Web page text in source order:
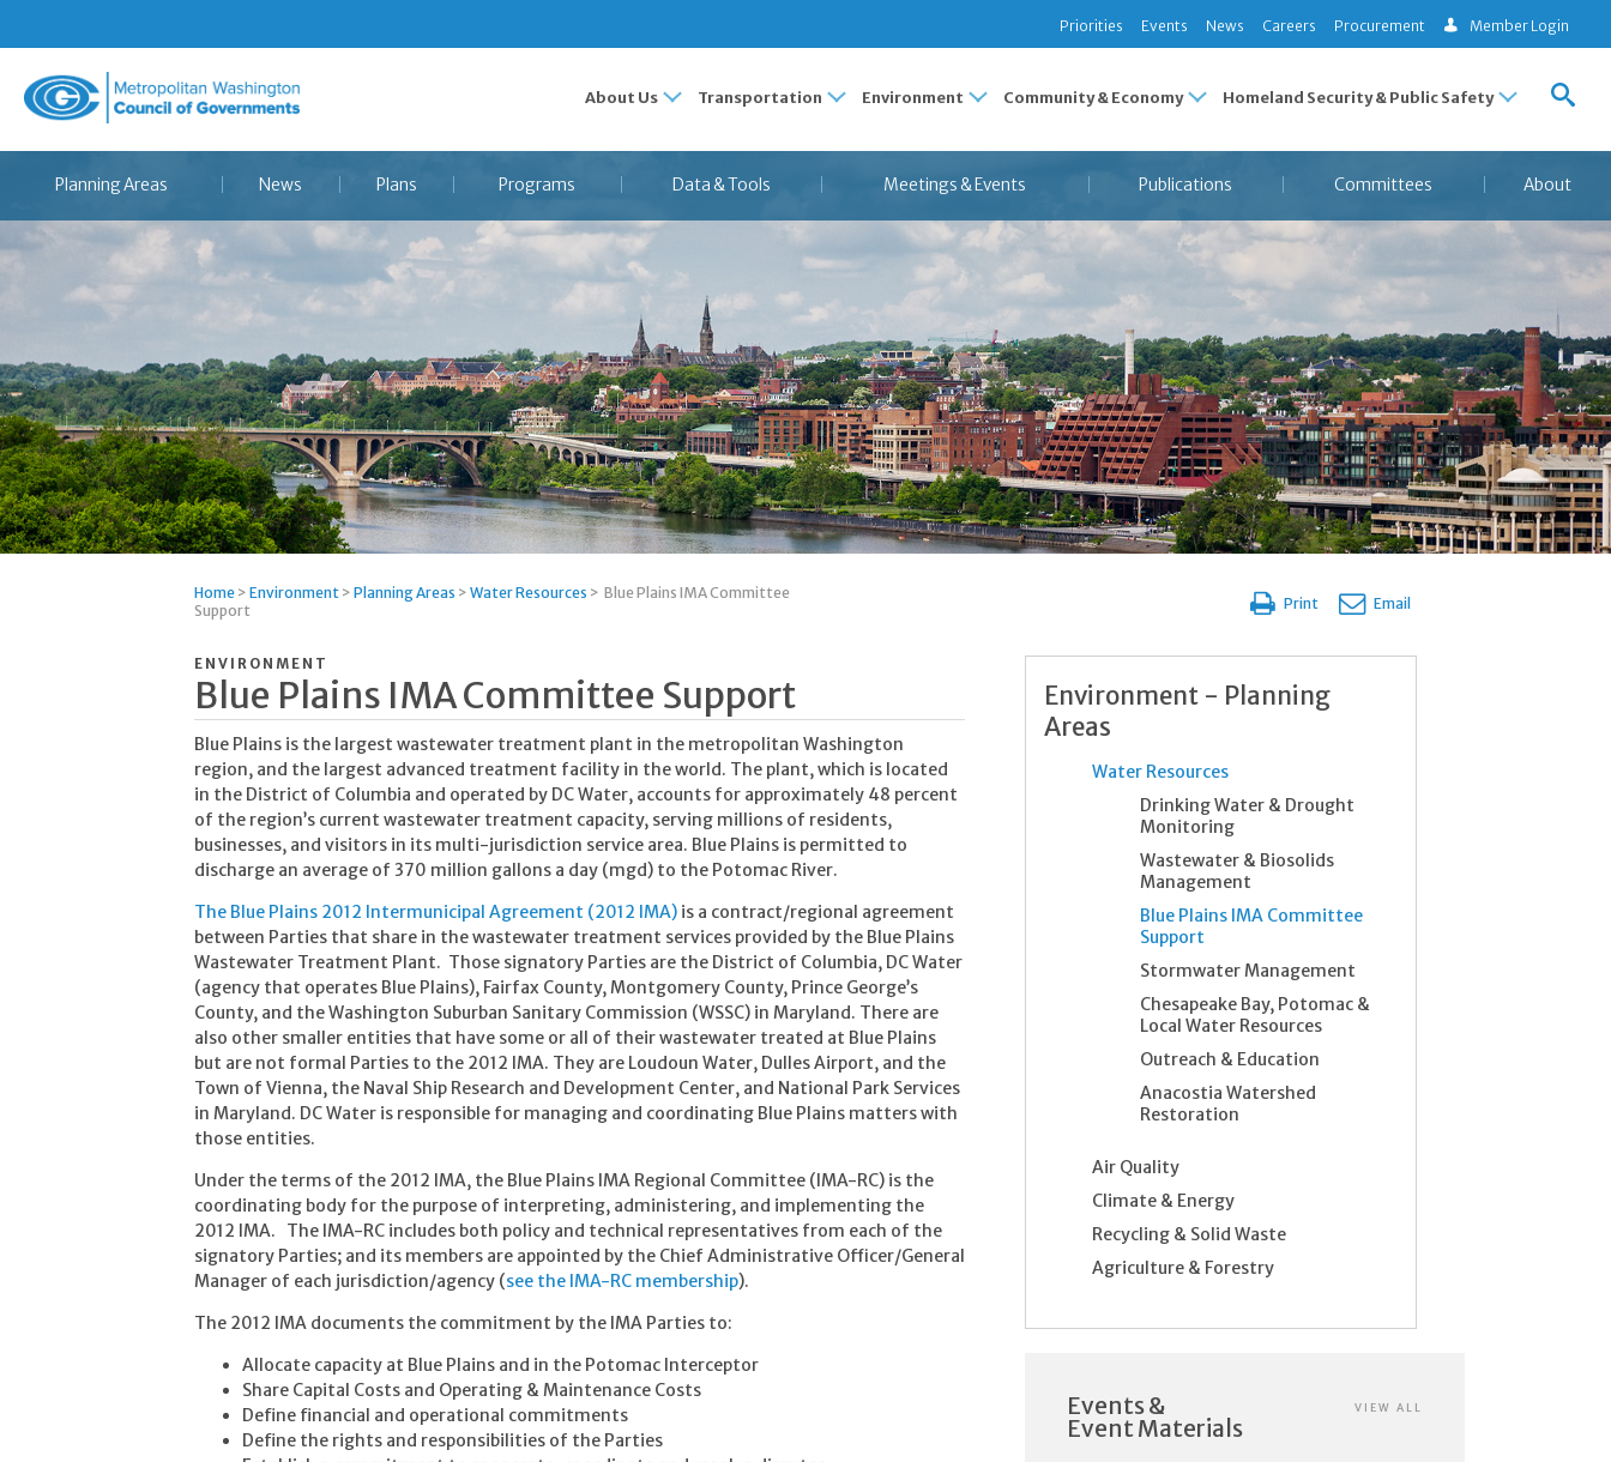
Priorities Events News Careers Procurement Member Login
Washington
Council
Governments
About Us Transportation Environment Community & Economy Homeland Security & Public Safety
Planning Areas News Plans Programs Data & Tools Meetings & Events Publications Committees About
Home > Environment > Planning Areas > Water Resources > Blue Plains IMA Committee
Support
Print Email
ENVIRONMENT
Blue Plains IMA Committee Support
Blue Plains is the largest wastewater treatment plant in the metropolitan Washington
region, and the largest advanced treatment facility in the world. The plant, which is located
in the District of Columbia and operated by DC Water, accounts for approximately 48 percent
of the region’s current wastewater treatment capacity, serving millions of residents,
businesses, and visitors in its multi-jurisdiction service area. Blue Plains is permitted to
discharge an average of 370 million gallons a day (mgd) to the Potomac River.
The Blue Plains 2012 Intermunicipal Agreement (2012 IMA) is a contract/regional agreement
between Parties that share in the wastewater treatment services provided by the Blue Plains
Wastewater Treatment Plant. Those signatory Parties are the District of Columbia, DC Water
(agency that operates Blue Plains), Fairfax County, Montgomery County, Prince George’s
County, and the Washington Suburban Sanitary Commission (WSSC) in Maryland. There are
also other smaller entities that have some or all of their wastewater treated at Blue Plains
but are not formal Parties to the 2012 IMA. They are Loudoun Water, Dulles Airport, and the
Town of Vienna, the Naval Ship Research and Development Center, and National Park Services
in Maryland. DC Water is responsible for managing and coordinating Blue Plains matters with
those entities.
Under the terms of the 2012 IMA, the Blue Plains IMA Regional Committee (IMA-RC) is the
coordinating body for the purpose of interpreting, administering, and implementing the
2012 IMA. The IMA-RC includes both policy and technical representatives from each of the
signatory Parties; and its members are appointed by the Chief Administrative Officer/General
Manager of each jurisdiction/agency (see the IMA-RC membership).
The 2012 IMA documents the commitment by the IMA Parties to:
Allocate capacity at Blue Plains and in the Potomac Interceptor
Share Capital Costs and Operating & Maintenance Costs
Define financial and operational commitments
Define the rights and responsibilities of the Parties
Environment - Planning
Areas
Water Resources
Drinking Water & Drought
Monitoring
Wastewater & Biosolids
Management
Blue Plains IMA Committee
Support
Stormwater Management
Chesapeake Bay, Potomac &
Local Water Resources
Outreach & Education
Anacostia Watershed
Restoration
Air Quality
Climate & Energy
Recycling & Solid Waste
Agriculture & Forestry
Events &
Event Materials
VIEW ALL